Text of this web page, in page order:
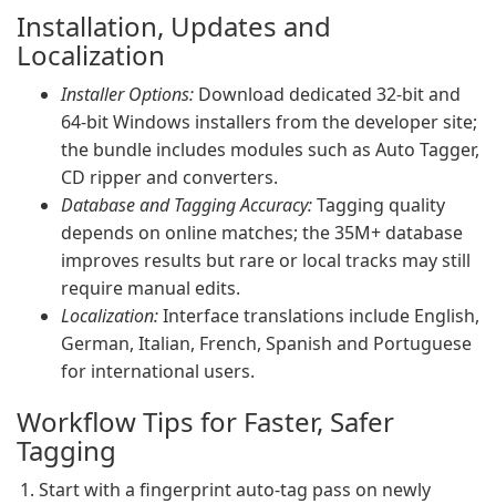
Installation, Updates and
Localization
Installer Options: Download dedicated 32-bit and
64-bit Windows installers from the developer site;
the bundle includes modules such as Auto Tagger,
CD ripper and converters.
Database and Tagging Accuracy:Tagging quality
depends on online matches; the 35M+ database
improves results but rare or local tracks may still
require manual edits.
Localization:Interface translations include English,
German, Italian, French, Spanish and Portuguese
for international users.
Workflow Tips for Faster, Safer
Tagging
Start with a fingerprint auto-tag pass on newly